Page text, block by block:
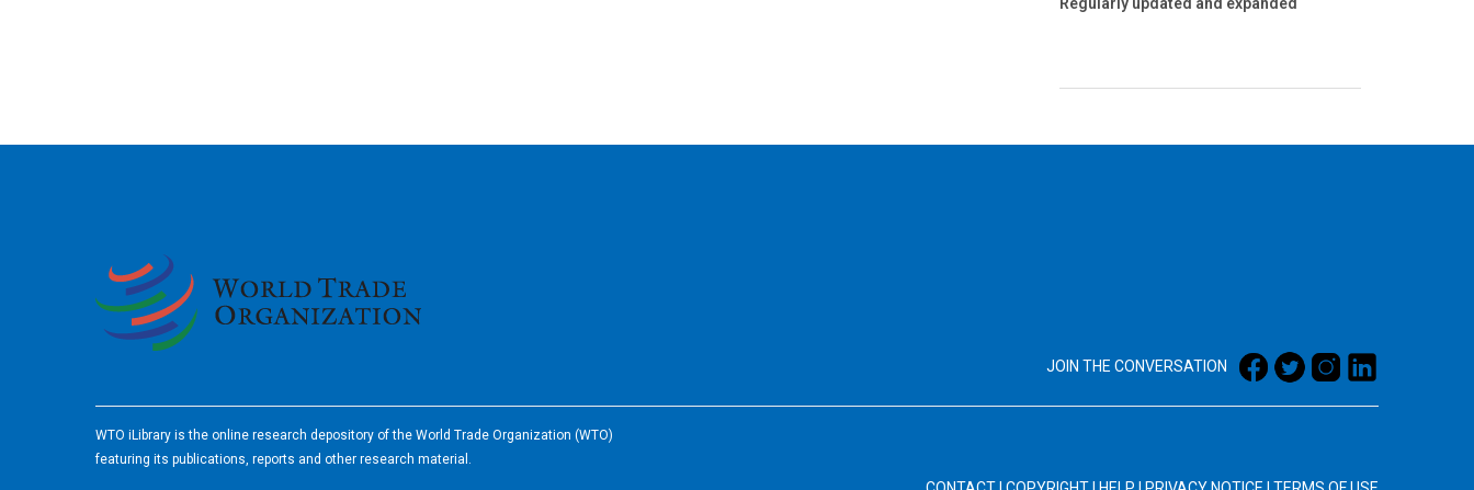
JOIN THE CONVERSATION
WTO iLibrary is the online research depository of the World Trade Organization (WTO)
featuring its publications, reports and other research material.